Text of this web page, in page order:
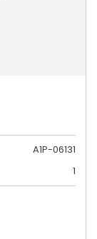
A1P-06131
1